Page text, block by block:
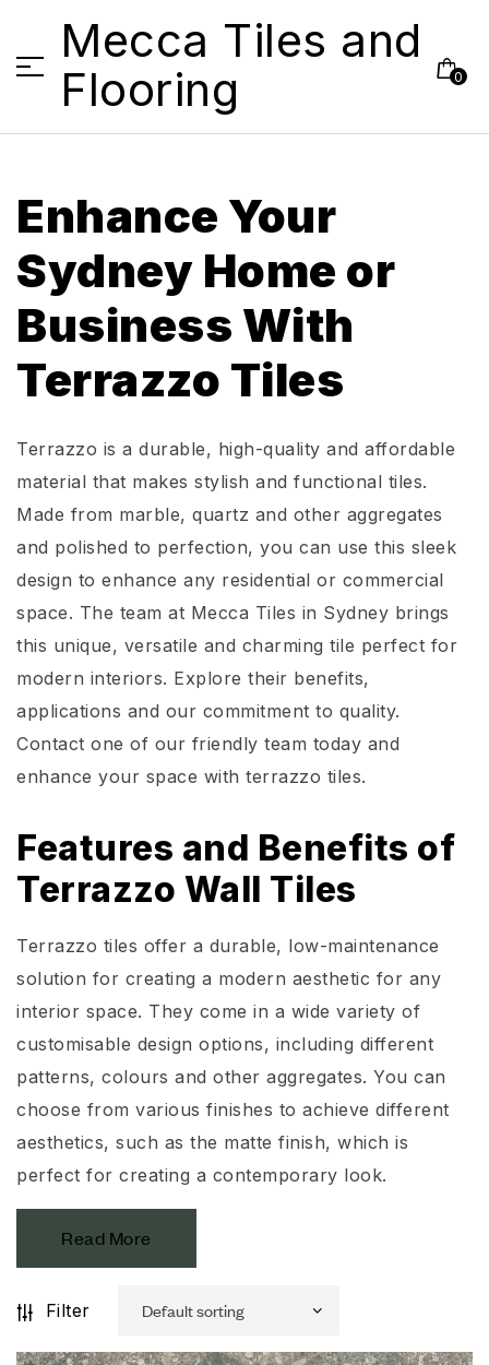
Mecca Tiles and
Flooring
0
Enhance Your
Sydney Home or
Business With
Terrazzo Tiles
Terrazzo is a durable, high-quality and affordable
material that makes stylish and functional tiles.
Made from marble, quartz and other aggregates
and polished to perfection, you can use this sleek
design to enhance any residential or commercial
space. The team at Mecca Tiles in Sydney brings
this unique, versatile and charming tile perfect for
modern interiors. Explore their benefits,
applications and our commitment to quality.
Contact one of our friendly team today and
enhance your space with terrazzo tiles.
Features and Benefits of
Terrazzo Wall Tiles
Terrazzo tiles offer a durable, low-maintenance
solution for creating a modern aesthetic for any
interior space. They come in a wide variety of
customisable design options, including different
patterns, colours and other aggregates. You can
choose from various finishes to achieve different
aesthetics, such as the matte finish, which is
perfect for creating a contemporary look.
Read More
Filter